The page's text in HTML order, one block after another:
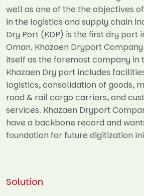
well as one of the the objectives
in the logistics and supply chain
Dry Port (KDP) is the first dry port
Oman. Khazaen Dryport Company
itself as the foremost company in
Khazaen Dry port includes
logistics, consolidation of goods,
road & rail cargo carriers, and
services. Khazaen Dryport
have a backbone record and
foundation for future digitization
Solution